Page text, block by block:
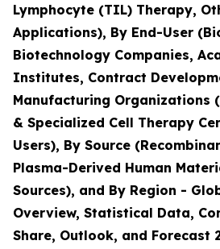
Lymphocyte (TIL) Therapy,
Applications), By End-User
Biotechnology Companies,
Institutes, Contract
Manufacturing Organizations
& Specialized Cell Therapy
Users), By Source
Plasma-Derived Human
Sources), and By Region -
Overview, Statistical Data,
Share, Outlook, and Forecast